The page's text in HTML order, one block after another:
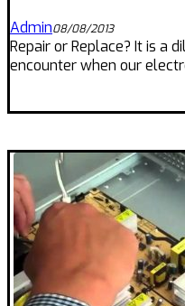
Admin08/08/2013
Repair or Replace? It is a
encounter when our